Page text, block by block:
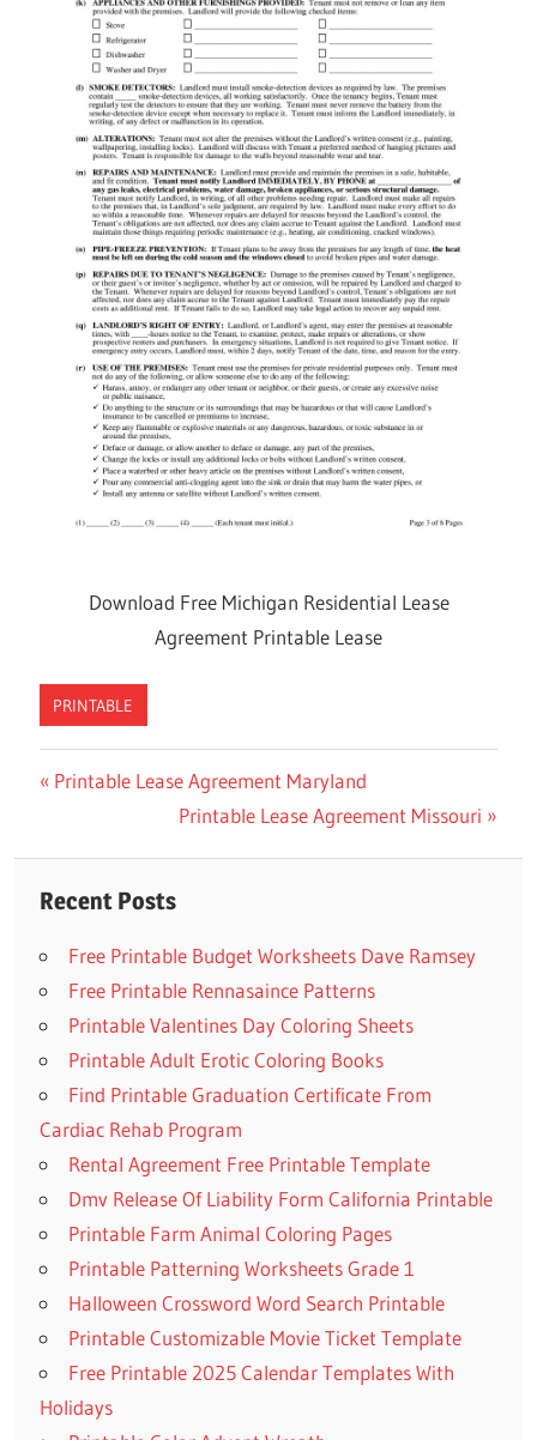
Download Free Michigan Residential Lease
Agreement Printable Lease
PRINTABLE
navigation
Previous
Printable Lease Agreement Maryland
Next
Printable Lease Agreement Missouri
Recent Posts
Free Printable Budget Worksheets Dave Ramsey
Free Printable Rennasaince Patterns
Printable Valentines Day Coloring Sheets
Printable Adult Erotic Coloring Books
Find Printable Graduation Certificate From
Cardiac Rehab Program
Rental Agreement Free Printable Template
Dmv Release Of Liability Form California Printable
Printable Farm Animal Coloring Pages
Printable Patterning Worksheets Grade 1
Halloween Crossword Word Search Printable
Printable Customizable Movie Ticket Template
Free Printable 2025 Calendar Templates With
Holidays